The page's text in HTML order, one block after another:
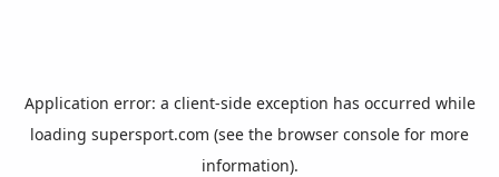
Application error: a client-side exception has occurred while
loading supersport.com (see the browser console for more
information).